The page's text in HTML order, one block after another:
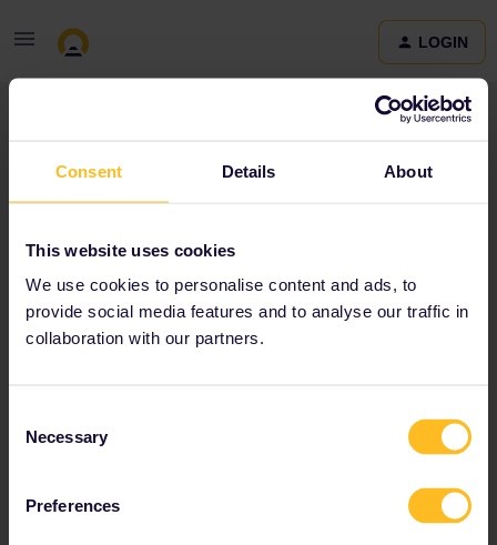
Consent Details About
This website uses cookies
We use cookies to personalise content and ads, to
provide social media features and to analyse our traffic in
collaboration with our partners.
Selection
Necessary
Preferences
LOGIN
Terms and Conditions & Privacy Policy
statement